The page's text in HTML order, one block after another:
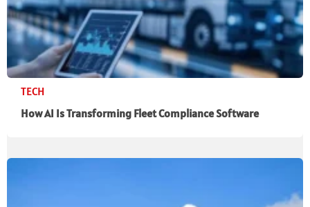
TECH
How AI Is Transforming Fleet Compliance Software